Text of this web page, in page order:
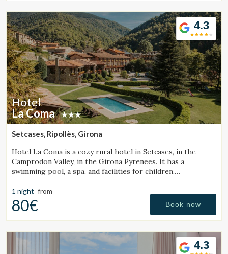
4.3
Hotel
La Coma
Setcases, Ripollès, Girona
Hotel La Coma is a cozy rural hotel in Setcases, in the
Camprodon Valley, in the Girona Pyrenees. It has a
swimming pool, a spa, and facilities for children.
1 night from
80€ Book now
4.3